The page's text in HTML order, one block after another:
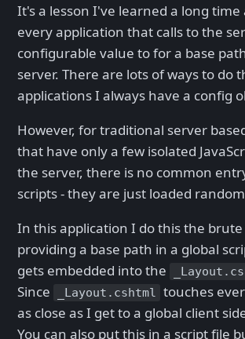
It's a lesson I've learned a long time
every application that calls to the
configurable value to for a base
server. There are lots of ways to do
applications I always have a config
However, for traditional server
that have only a few isolated
the server, there is no common
scripts - they are just loaded
In this application I do this the
providing a base path in a global
gets embedded into the
Since
_Layout.cshtml touches
as close as I get to a global client
You can also put this in a script file